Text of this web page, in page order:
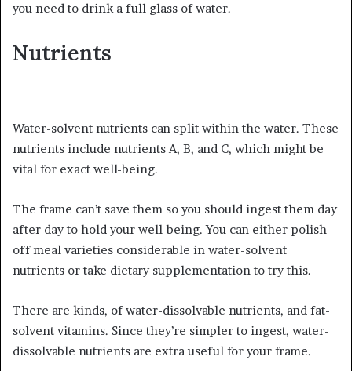
you need to drink a full glass of water.
Nutrients
Water-solvent nutrients can split within the water. These
nutrients include nutrients A, B, and C, which might be
vital for exact well-being.
The frame can’t save them so you should ingest them day
after day to hold your well-being. You can either polish
off meal varieties considerable in water-solvent
nutrients or take dietary supplementation to try this.
There are kinds, of water-dissolvable nutrients, and fat-
solvent vitamins. Since they’re simpler to ingest, water-
dissolvable nutrients are extra useful for your frame.